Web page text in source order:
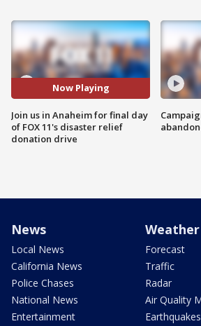
Now Playing
Join us in Anaheim for final day
of FOX 11's disaster relief
donation drive
News
Local News
California News
Police Chases
National News
Entertainment
Weather
Forecast
Traffic
Radar
Air Quality
Earthquakes